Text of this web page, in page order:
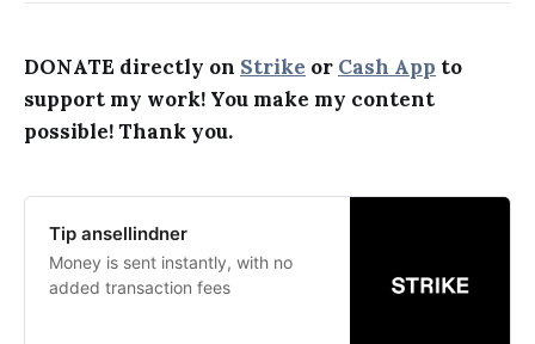
DONATE directly on Strike or Cash App to
support my work! You make my content
possible! Thank you.
Tip ansellindner
Money is sent instantly, with no
added transaction fees